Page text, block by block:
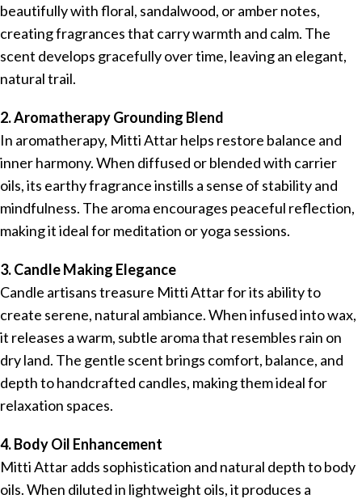
beautifully with floral, sandalwood, or amber notes,
creating fragrances that carry warmth and calm. The
scent develops gracefully over time, leaving an elegant,
natural trail.
2. Aromatherapy Grounding Blend
In aromatherapy, Mitti Attar helps restore balance and
inner harmony. When diffused or blended with carrier
oils, its earthy fragrance instills a sense of stability and
mindfulness. The aroma encourages peaceful reflection,
making it ideal for meditation or yoga sessions.
3. Candle Making Elegance
Candle artisans treasure Mitti Attar for its ability to
create serene, natural ambiance. When infused into wax,
it releases a warm, subtle aroma that resembles rain on
dry land. The gentle scent brings comfort, balance, and
depth to handcrafted candles, making them ideal for
relaxation spaces.
4. Body Oil Enhancement
Mitti Attar adds sophistication and natural depth to body
oils. When diluted in lightweight oils, it produces a